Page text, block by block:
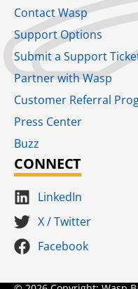
Contact Wasp
Support Options
Submit a Support
Partner with Wasp
Customer Referral
Press Center
Buzz
CONNECT
LinkedIn
X / Twitter
Facebook